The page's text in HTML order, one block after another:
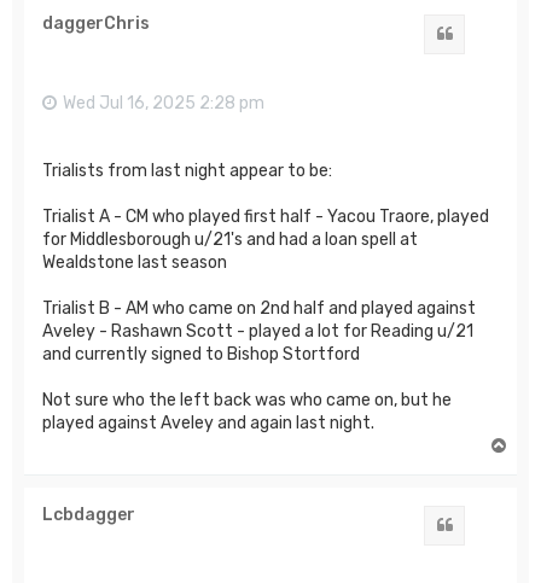
daggerChris
Wed Jul 16, 2025 2:28 pm
Trialists from last night appear to be:
Trialist A - CM who played first half - Yacou Traore, played
for Middlesborough u/21's and had a loan spell at
Wealdstone last season
Trialist B - AM who came on 2nd half and played against
Aveley - Rashawn Scott - played a lot for Reading u/21
and currently signed to Bishop Stortford
Not sure who the left back was who came on, but he
played against Aveley and again last night.
Lcbdagger